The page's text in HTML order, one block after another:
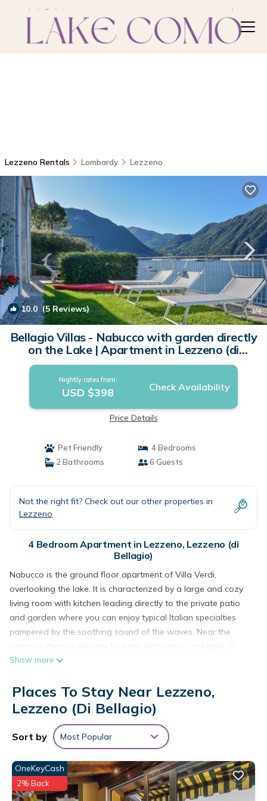
Lezzeno Rentals Lombardy Lezzeno
10.0 (5 Reviews) 1/4
Bellagio Villas - Nabucco with garden directly
on the Lake | Apartment in Lezzeno (di
Bellagio)
Nightly rates from:
USD $398 Check Availability
Price Details
Pet Friendly
4 Bedrooms
2 Bathrooms
6 Guests
Not the right fit? Check out our other properties in
Lezzeno
4 Bedroom Apartment in Lezzeno, Lezzeno (di
Bellagio)
Nabucco is the ground floor apartment of Villa Verdi,
overlooking the lake. It is characterized by a large and cozy
living room with kitchen leading directly to the private patio
and garden where you can enjoy typical Italian specialties
pampered by the soothing sound of the waves. Near the
Lake Como which flows uninterruptedly even during the hot,
apartment can comfortably accommodate six adults and two
children in four well-furnished bedrooms (three doubles and
one twin) in a style that perfectly blends fine handcrafted
furniture dating back to the nineteenth century with modern
minimalistic pieces. Complete with two large bathrooms, one
with shower and one with shower and bathtub, the
apartment is fresh and cozy even in hot weather, cooled in
the afternoon and at night by a light breeze (the famous
Show more
Places To Stay Near Lezzeno,
Lezzeno (di Bellagio)
Sort by Most Popular
OneKeyCash
2% Back